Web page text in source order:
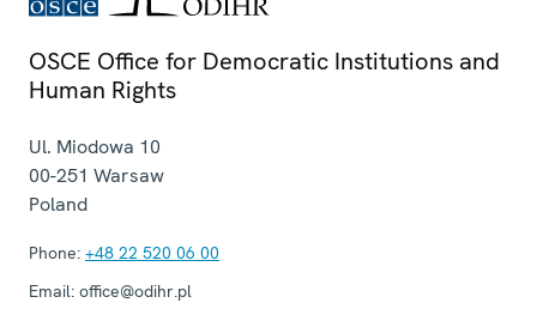
OSCE Office for Democratic Institutions and
Human Rights
Ul. Miodowa 10
00-251 Warsaw
Poland
Phone: +48 22 520 06 00
Email: office@odihr.pl